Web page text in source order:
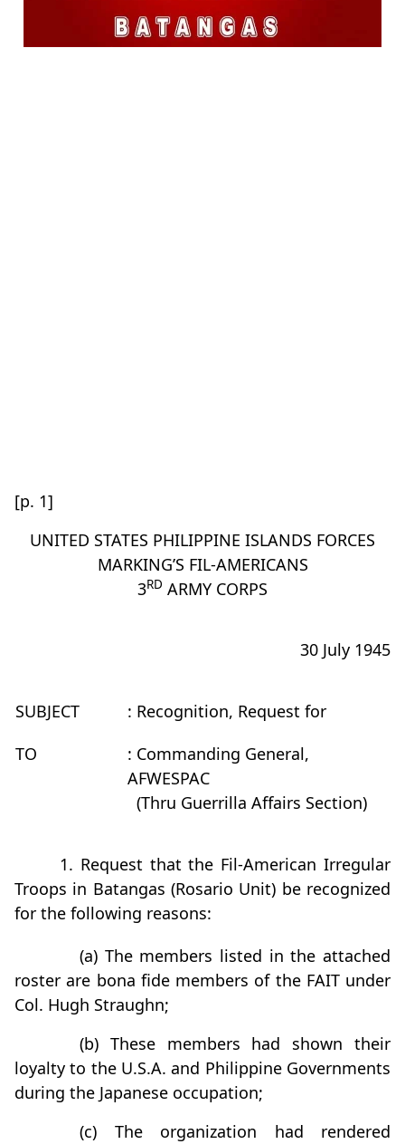
[p. 1]
UNITED STATES PHILIPPINE ISLANDS FORCES
MARKING’S FIL-AMERICANS
3RD ARMY CORPS
30 July 1945
SUBJECT
TO
: Recognition, Request for
: Commanding General,
AFWESPAC
(Thru Guerrilla Affairs Section)
1. Request that the Fil-American Irregular
Troops in Batangas (Rosario Unit) be recognized
for the following reasons:
(a) The members listed in the attached
roster are bona fide members of the FAIT under
Col. Hugh Straughn;
(b) These members had shown their
loyalty to the U.S.A. and Philippine Governments
during the Japanese occupation;
(c) The organization had rendered